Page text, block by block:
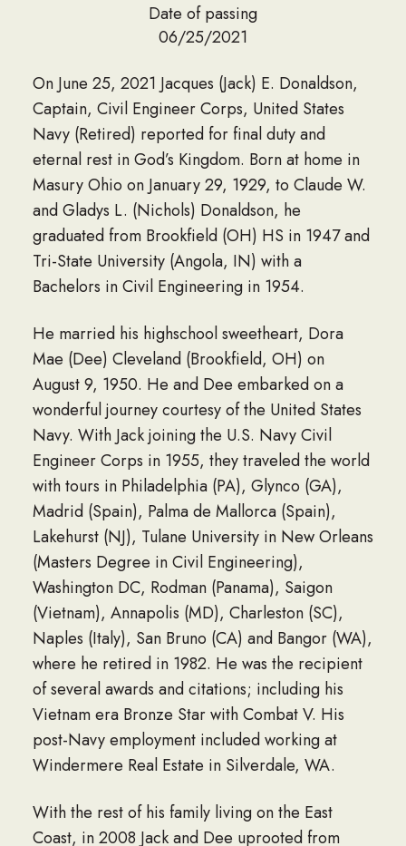
Date of passing
06/25/2021
On June 25, 2021 Jacques (Jack) E. Donaldson,
Captain, Civil Engineer Corps, United States
Navy (Retired) reported for final duty and
eternal rest in God’s Kingdom. Born at home in
Masury Ohio on January 29, 1929, to Claude W.
and Gladys L. (Nichols) Donaldson, he
graduated from Brookfield (OH) HS in 1947 and
Tri-State University (Angola, IN) with a
Bachelors in Civil Engineering in 1954.
He married his highschool sweetheart, Dora
Mae (Dee) Cleveland (Brookfield, OH) on
August 9, 1950. He and Dee embarked on a
wonderful journey courtesy of the United States
Navy. With Jack joining the U.S. Navy Civil
Engineer Corps in 1955, they traveled the world
with tours in Philadelphia (PA), Glynco (GA),
Madrid (Spain), Palma de Mallorca (Spain),
Lakehurst (NJ), Tulane University in New Orleans
(Masters Degree in Civil Engineering),
Washington DC, Rodman (Panama), Saigon
(Vietnam), Annapolis (MD), Charleston (SC),
Naples (Italy), San Bruno (CA) and Bangor (WA),
where he retired in 1982. He was the recipient
of several awards and citations; including his
Vietnam era Bronze Star with Combat V. His
post-Navy employment included working at
Windermere Real Estate in Silverdale, WA.
With the rest of his family living on the East
Coast, in 2008 Jack and Dee uprooted from